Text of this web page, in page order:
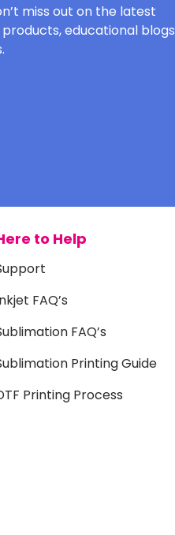
miss out on the latest
educational blogs
to Help
FAQ’s
FAQ’s
Printing Guide
Printing Process